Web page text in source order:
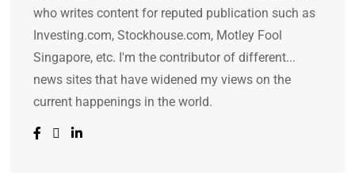
who writes content for reputed publication such as
Investing.com, Stockhouse.com, Motley Fool
Singapore, etc. I'm the contributor of different...
news sites that have widened my views on the
current happenings in the world.